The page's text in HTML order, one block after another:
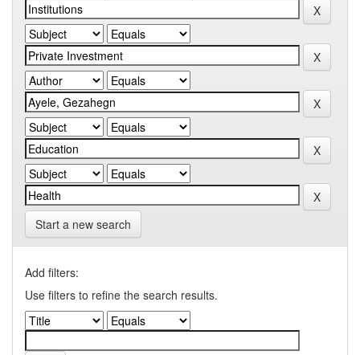
Start a new search
Add filters:
Use filters to refine the search results.